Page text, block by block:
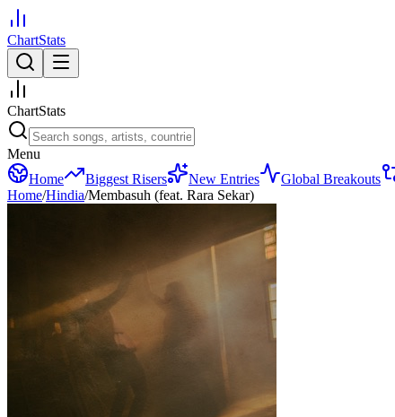
ChartStats
ChartStats
Menu
Home
Biggest Risers New Entries Global Breakouts
Home/Hindia/Membasuh (feat. Rara Sekar)